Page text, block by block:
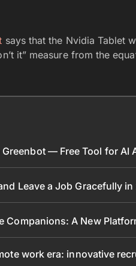
says that the Nvidia Tablet
it” measure from the
Greenbot — Free Tool for AI
Leave a Job Gracefully
Companions: A New
work era: innovative